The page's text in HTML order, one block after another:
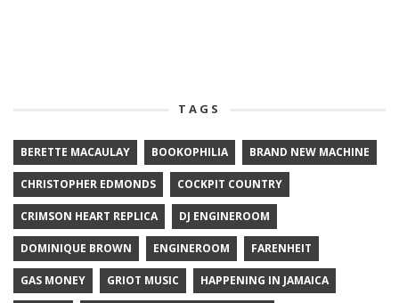
TAGS
BERETTE MACAULAY BOOKOPHILIA BRAND NEW MACHINE
CHRISTOPHER EDMONDS COCKPIT COUNTRY
CRIMSON HEART REPLICA DJ ENGINEROOM
DOMINIQUE BROWN ENGINEROOM FARENHEIT
GAS MONEY GRIOT MUSIC HAPPENING IN JAMAICA